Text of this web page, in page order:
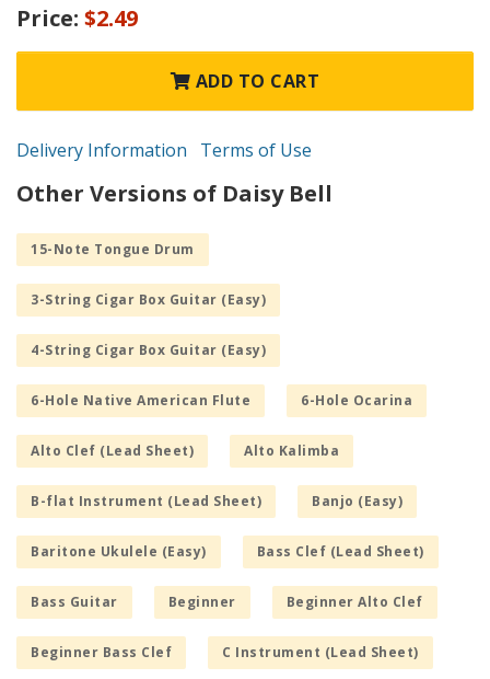
Price: $2.49
ADD TO CART
Delivery Information Terms of Use
Other Versions of Daisy Bell
15-Note Tongue Drum
3-String Cigar Box Guitar (Easy)
4-String Cigar Box Guitar (Easy)
6-Hole Native American Flute 6-Hole Ocarina
Alto Clef (Lead Sheet) Alto Kalimba
B-flat Instrument (Lead Sheet) Banjo (Easy)
Baritone Ukulele (Easy) Bass Clef (Lead Sheet)
Bass Guitar Beginner Beginner Alto Clef
Beginner Bass Clef C Instrument (Lead Sheet)